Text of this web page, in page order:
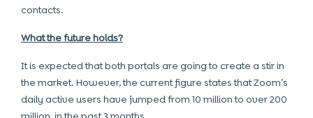
contacts.
What the future holds?
It is expected that both portals are going to create a stir in
the market. However, the current figure states that Zoom’s
daily active users have jumped from 10 million to over 200